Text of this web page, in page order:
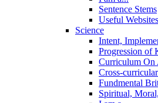
Sentence Stems
Useful Websites
Science
Intent,
Progression of
Curriculum On
Cross-
Fundmental
Spiritual,